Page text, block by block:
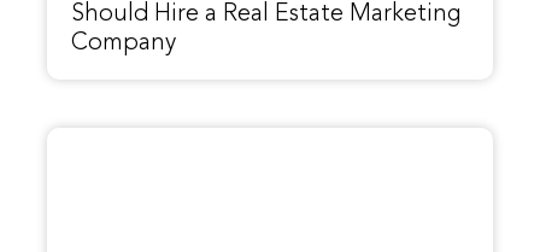
Should Hire a Real Estate Marketing
Company